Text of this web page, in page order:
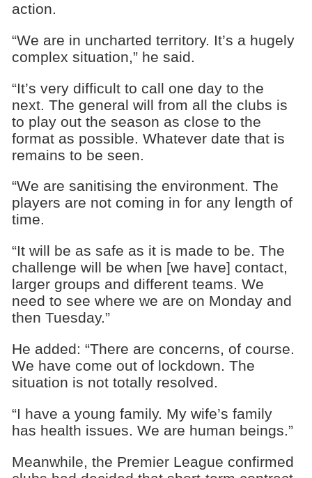
action.
“We are in uncharted territory. It’s a hugely
complex situation,” he said.
“It’s very difficult to call one day to the
next. The general will from all the clubs is
to play out the season as close to the
format as possible. Whatever date that is
remains to be seen.
“We are sanitising the environment. The
players are not coming in for any length of
time.
“It will be as safe as it is made to be. The
challenge will be when [we have] contact,
larger groups and different teams. We
need to see where we are on Monday and
then Tuesday.”
He added: “There are concerns, of course.
We have come out of lockdown. The
situation is not totally resolved.
“I have a young family. My wife’s family
has health issues. We are human beings.”
Meanwhile, the Premier League confirmed